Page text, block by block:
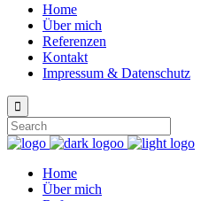
Home
Über mich
Referenzen
Kontakt
Impressum & Datenschutz
Home
Über mich